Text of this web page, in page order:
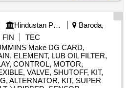
Hindustan Petroleum Corporation Limited
Baroda,
FIN
TEC
Make DG CARD,
ELEMENT, LUB OIL FILTER,
CONTROL, MOTOR,
VALVE, SHUTOFF, KIT,
ALTERNATOR, KIT, SUPER